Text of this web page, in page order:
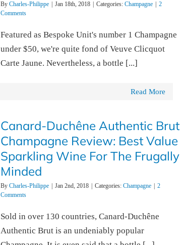
By Charles-Philippe Jan 18th, 2018 Categories: Champagne
2
Comments
Featured as Bespoke Unit's number 1 Champagne
under $50, we're quite fond of Veuve Clicquot
Carte Jaune. Nevertheless, a bottle [...]
Read More
Canard-Duchêne Authentic Brut
Champagne Review: Best Value
Sparkling Wine For The Frugally
Minded
By Charles-Philippe Jan 2nd, 2018 Categories: Champagne
2
Comments
Sold in over 130 countries, Canard-Duchêne
Authentic Brut is an undeniably popular